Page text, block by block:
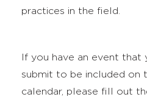
practices in the field.
If you have an event
submit to be included on
calendar, please fill out